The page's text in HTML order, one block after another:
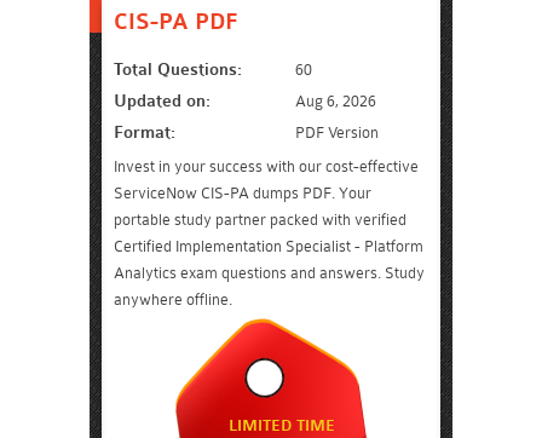
CIS-PA PDF
Total Questions: 60
Updated on: Aug 6, 2026
Format:
PDF Version
Invest in your success with our cost-effective
ServiceNow CIS-PA dumps PDF. Your
portable study partner packed with verified
Certified Implementation Specialist - Platform
Analytics exam questions and answers. Study
anywhere offline.
LIMITED TIME